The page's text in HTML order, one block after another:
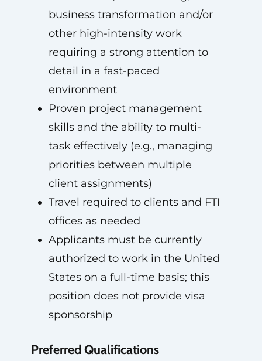
business transformation and/or
other high-intensity work
requiring a strong attention to
detail in a fast-paced
environment
Proven project management
skills and the ability to multi-
task effectively (e.g., managing
priorities between multiple
client assignments)
Travel required to clients and FTI
offices as needed
Applicants must be currently
authorized to work in the United
States on a full-time basis; this
position does not provide visa
sponsorship
Preferred Qualifications